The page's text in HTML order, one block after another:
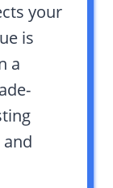
your
is
a
and